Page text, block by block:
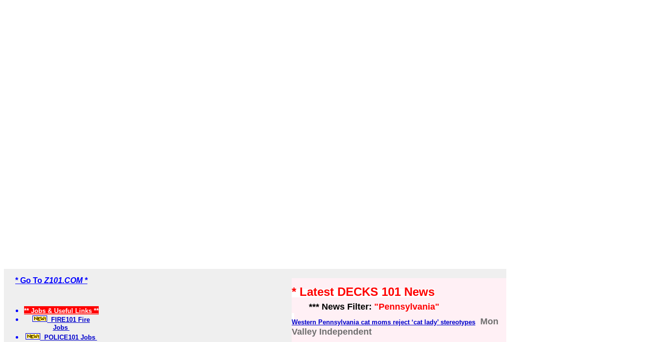
* Go To Z101.COM *
** Jobs & Useful Links **
FIRE101 Fire
Jobs
POLICE101 Jobs
* Latest DECKS 101 News
*** News Filter: "Pennsylvania"
Western Pennsylvania cat moms reject ‘cat lady’ stereotypes
Mon
Valley Independent